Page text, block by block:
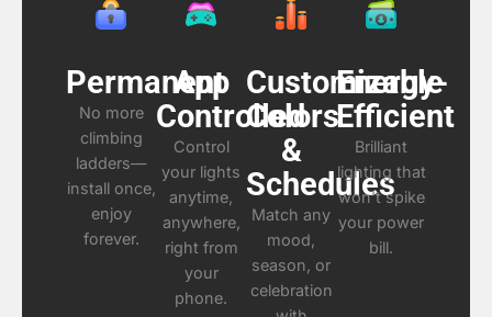
Permanent
No more
climbing
ladders—
install once,
enjoy
forever.
App
Controlled
Control
your lights
anytime,
anywhere,
right from
your
phone.
Customizable
Colors
&
Schedules
Match any
mood,
season, or
celebration
Energy-
Efficient
Brilliant
lighting that
won’t spike
your power
bill.